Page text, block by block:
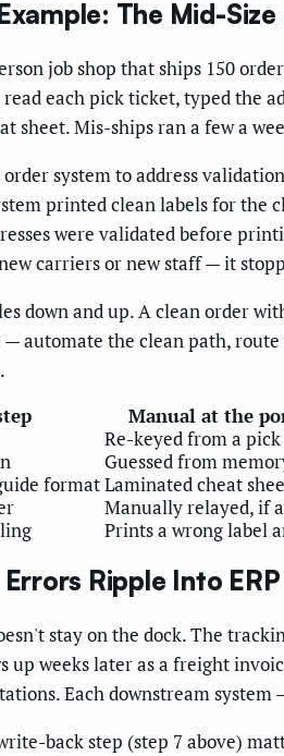
The Mid-
job shop that ships 150
each pick ticket, typed the
sheet. Mis-ships ran a few a
system to address
printed clean labels for the
were validated before
carriers or new staff — it
down and up. A clean order
automate the clean path,
Manual at the
Re-keyed from a
Guessed from
formatLaminated cheat
Manually relayed, if
Prints a wrong label
Ripple Into
stay on the dock. The
up weeks later as a freight
Each downstream
back step (step 7 above)